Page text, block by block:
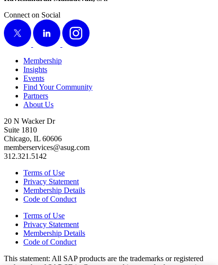
Connect on Social
X
LinkedIn Instagram
Membership
Insights
Events
Find Your Community
Partners
About Us
20 N Wacker Dr
Suite 1810
Chicago, IL 60606
memberservices@asug.com
312.321.5142
Terms of Use
Privacy Statement
Membership Details
Code of Conduct
Terms of Use
Privacy Statement
Membership Details
Code of Conduct
This state­ment: All SAP prod­ucts are the trade­marks or reg­is­tered